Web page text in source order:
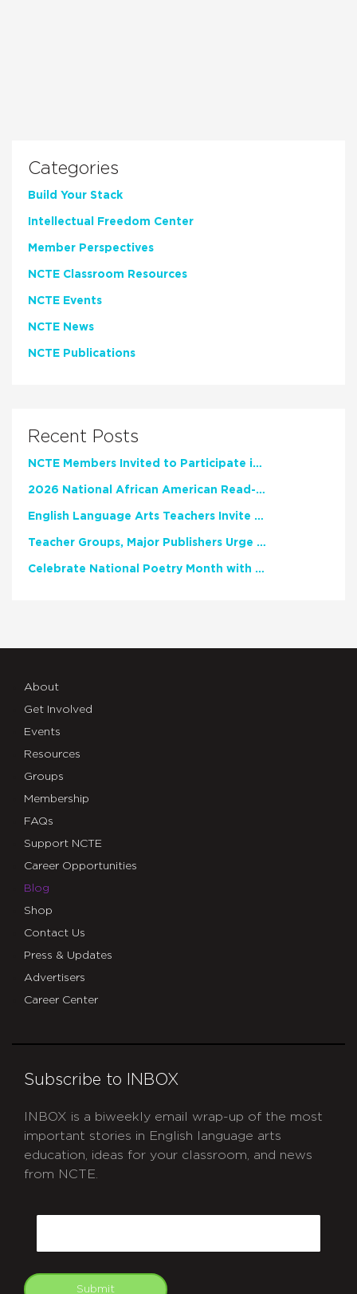
Categories
Build Your Stack
Intellectual Freedom Center
Member Perspectives
NCTE Classroom Resources
NCTE Events
NCTE News
NCTE Publications
Recent Posts
NCTE Members Invited to Participate in Study of Teacher Experience
2026 National African American Read-In Receives High Marks
English Language Arts Teachers Invite Feedback on Working Framework for Responsible AI Use in Classrooms and Schools
Teacher Groups, Major Publishers Urge Lawmakers to Protect Freedom to Read
Celebrate National Poetry Month with NCTE
About
Get Involved
Events
Resources
Groups
Membership
FAQs
Support NCTE
Career Opportunities
Blog
Shop
Contact Us
Press & Updates
Advertisers
Career Center
Subscribe to INBOX
INBOX is a biweekly email wrap-up of the most
important stories in English language arts
education, ideas for your classroom, and news
from NCTE.
Submit